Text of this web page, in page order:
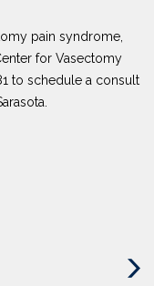
pain syndrome,
for Vasectomy
to schedule a consult
Next